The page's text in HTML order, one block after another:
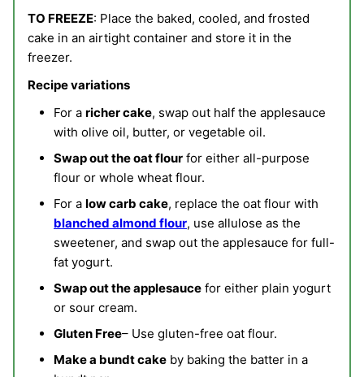
TO FREEZE: Place the baked, cooled, and frosted
cake in an airtight container and store it in the
freezer.
Recipe variations
For a richer cake, swap out half the applesauce
with olive oil, butter, or vegetable oil.
Swap out the oat flour for either all-purpose
flour or whole wheat flour.
For a low carb cake, replace the oat flour with
blanched almond flour, use allulose as the
sweetener, and swap out the applesauce for full-
fat yogurt.
Swap out the applesauce for either plain yogurt
or sour cream.
Gluten Free– Use gluten-free oat flour.
Make a bundt cake by baking the batter in a